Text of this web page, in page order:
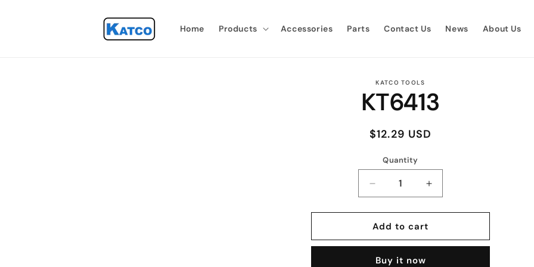
Home Products Accessories Parts Contact Us News About Us
KATCO TOOLS
KT6413
Regular
$12.29 USD
Quantity
Quantity
Decrease
quantity
for
KT6413
Increase
quantity
for
Add to cart
Buy it now